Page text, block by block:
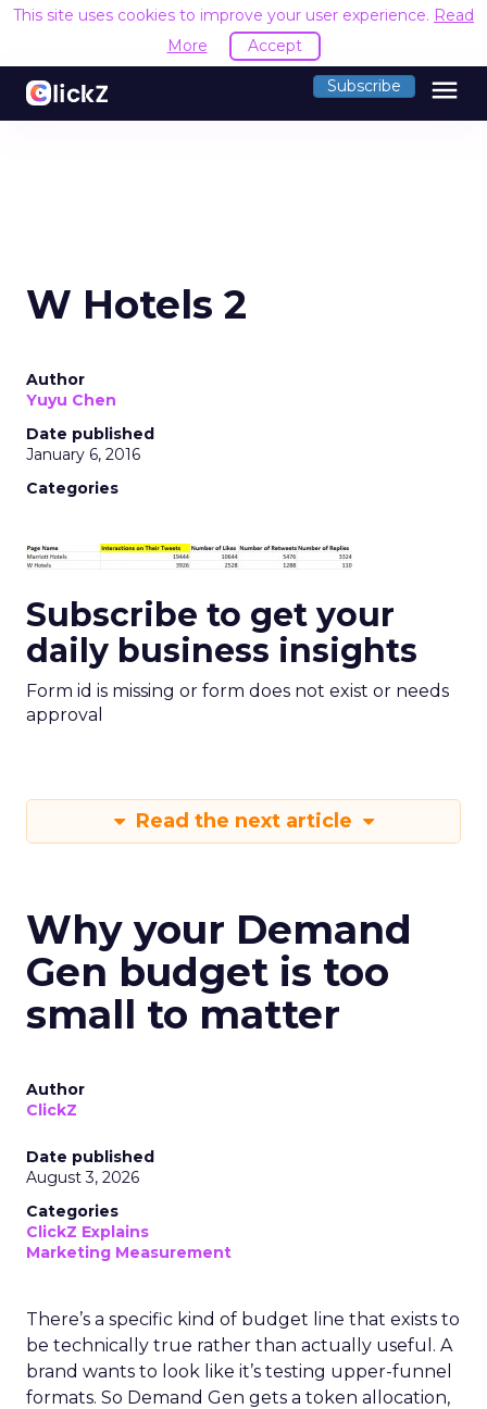
This site uses cookies to improve your user experience. Read
More
Accept
Subscribe menu
W Hotels 2
Author
Yuyu Chen
Date published
January 6, 2016
Categories
Subscribe to get your
daily business insights
Form id is missing or form does not exist or needs
approval
Read the next article
Why your Demand
Gen budget is too
small to matter
Author
ClickZ
Date published
August 3, 2026
Categories
ClickZ Explains
Marketing Measurement
There’s a specific kind of budget line that exists to
be technically true rather than actually useful. A
brand wants to look like it’s testing upper-funnel
formats. So Demand Gen gets a token allocation,